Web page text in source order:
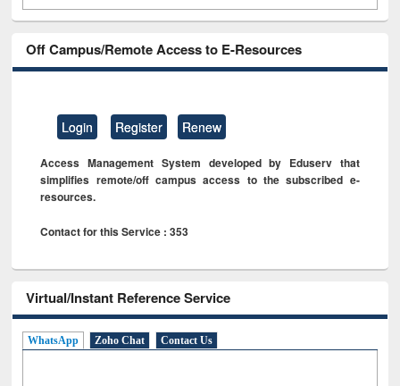
Off Campus/Remote Access to E-Resources
Login Register Renew
Access Management System developed by Eduserv that
simplifies remote/off campus access to the subscribed e-
resources.
Contact for this Service : 353
Virtual/Instant Reference Service
WhatsApp Zoho Chat Contact Us